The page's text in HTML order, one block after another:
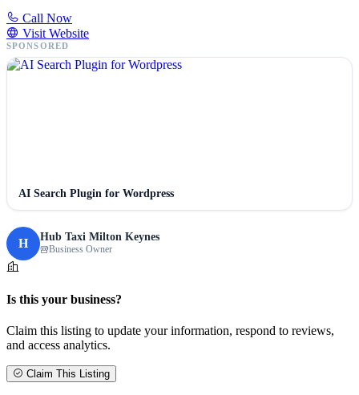
Call Now
Visit Website
SPONSORED
AI Search Plugin for Wordpress
H Hub Taxi Milton Keynes
Business Owner
Is this your business?
Claim this listing to update your information, respond to reviews,
and access analytics.
Claim This Listing